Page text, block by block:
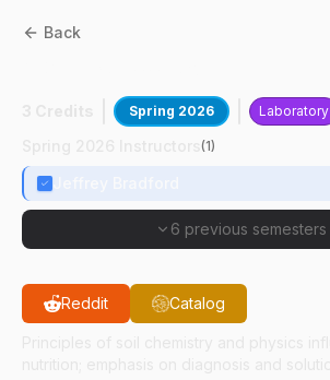
Back
Spring 2026 Laboratory
(1)
6 previous semesters
Reddit Catalog